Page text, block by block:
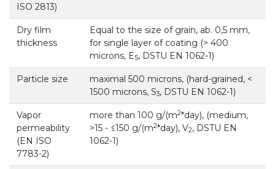
ISO 2813)
Dry film
thickness
Equal to the size of grain, ab. 0,5 mm,
for single layer of coating (> 400
microns, E5, DSTU EN 1062-1)
Particle size
maximal 500 microns, (hard-grained, <
1500 microns, S3, DSTU EN 1062-1)
Vapor
permeability
(EN ISO
7783-2)
more than 100 g/(m2*day), (medium,
>15 - ≤150 g/(m2*day), V2, DSTU EN
1062-1)